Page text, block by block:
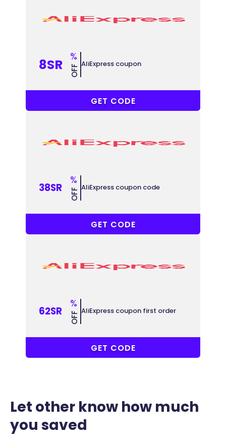
8SR %
OFF AliExpress coupon
GET CODE
38SR
%
OFF AliExpress coupon code
GET CODE
62SR
%
OFF AliExpress coupon first order
GET CODE
Let other know how much
you saved